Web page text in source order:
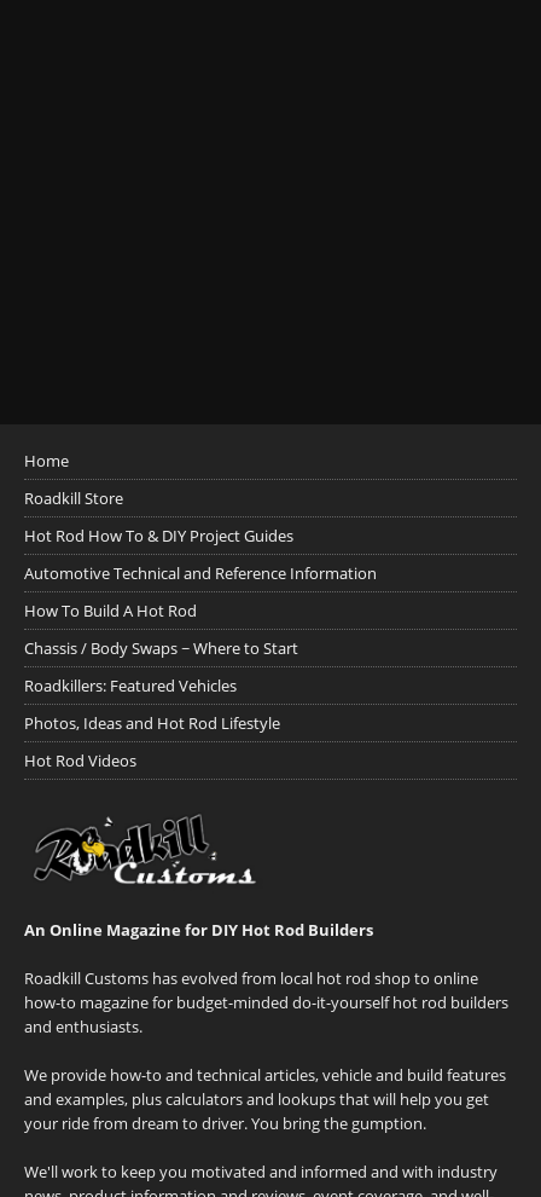
Home
Roadkill Store
Hot Rod How To & DIY Project Guides
Automotive Technical and Reference Information
How To Build A Hot Rod
Chassis / Body Swaps ~ Where to Start
Roadkillers: Featured Vehicles
Photos, Ideas and Hot Rod Lifestyle
Hot Rod Videos
An Online Magazine for DIY Hot Rod Builders
Roadkill Customs has evolved from local hot rod shop to online
how-to magazine for budget-minded do-it-yourself hot rod builders
and enthusiasts.
We provide how-to and technical articles, vehicle and build features
and examples, plus calculators and lookups that will help you get
your ride from dream to driver. You bring the gumption.
We'll work to keep you motivated and informed and with industry